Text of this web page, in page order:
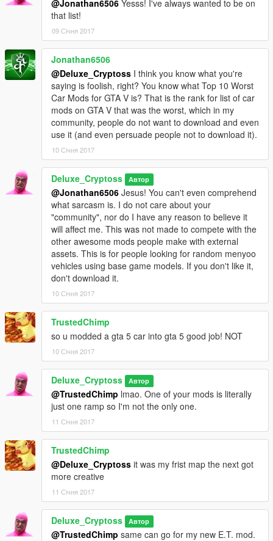
@Jonathan6506 Yesss! I've always wanted to be on
that list!
09 Січня 2017
Jonathan6506
@Deluxe_Cryptoss I think you know what you're
saying is foolish, right? You know what Top 10 Worst
Car Mods for GTA V is? That is the rank for list of car
mods on GTA V that was the worst, which in my
community, people do not want to download and even
use it (and even persuade people not to download it).
10 Січня 2017
Deluxe_Cryptoss Автор
@Jonathan6506 Jesus! You can't even comprehend
what sarcasm is. I do not care about your
"community", nor do I have any reason to believe it
will affect me. This was not made to compete with the
other awesome mods people make with external
assets. This is for people looking for random menyoo
vehicles using base game models. If you don't like it,
don't download it.
10 Січня 2017
TrustedChimp
so u modded a gta 5 car into gta 5 good job! NOT
10 Січня 2017
Deluxe_Cryptoss Автор
@TrustedChimp lmao. One of your mods is literally
just one ramp so I'm not the only one.
11 Січня 2017
TrustedChimp
@Deluxe_Cryptoss it was my frist map the next got
more creative
11 Січня 2017
Deluxe_Cryptoss Автор
@TrustedChimp same can go for my new E.T. mod.